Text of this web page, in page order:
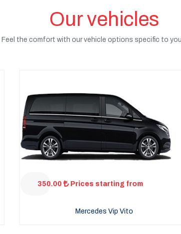
Our vehicles
Feel the comfort with our vehicle options specific to
350.00 Prices starting from
Mercedes Vip Vito